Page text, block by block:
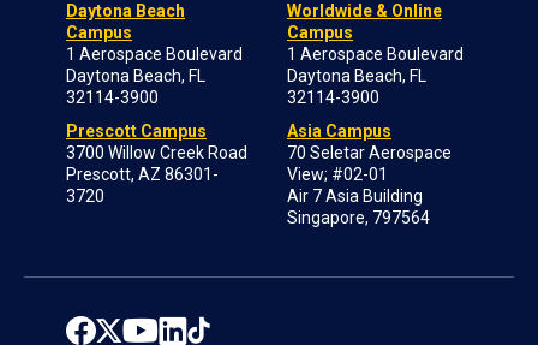
Daytona Beach
Campus
1 Aerospace Boulevard
Daytona Beach, FL
32114-3900
Prescott Campus
3700 Willow Creek Road
Prescott, AZ 86301-
3720
Worldwide & Online
Campus
1 Aerospace Boulevard
Daytona Beach, FL
32114-3900
Asia Campus
70 Seletar Aerospace
View; #02-01
Air 7 Asia Building
Singapore, 797564